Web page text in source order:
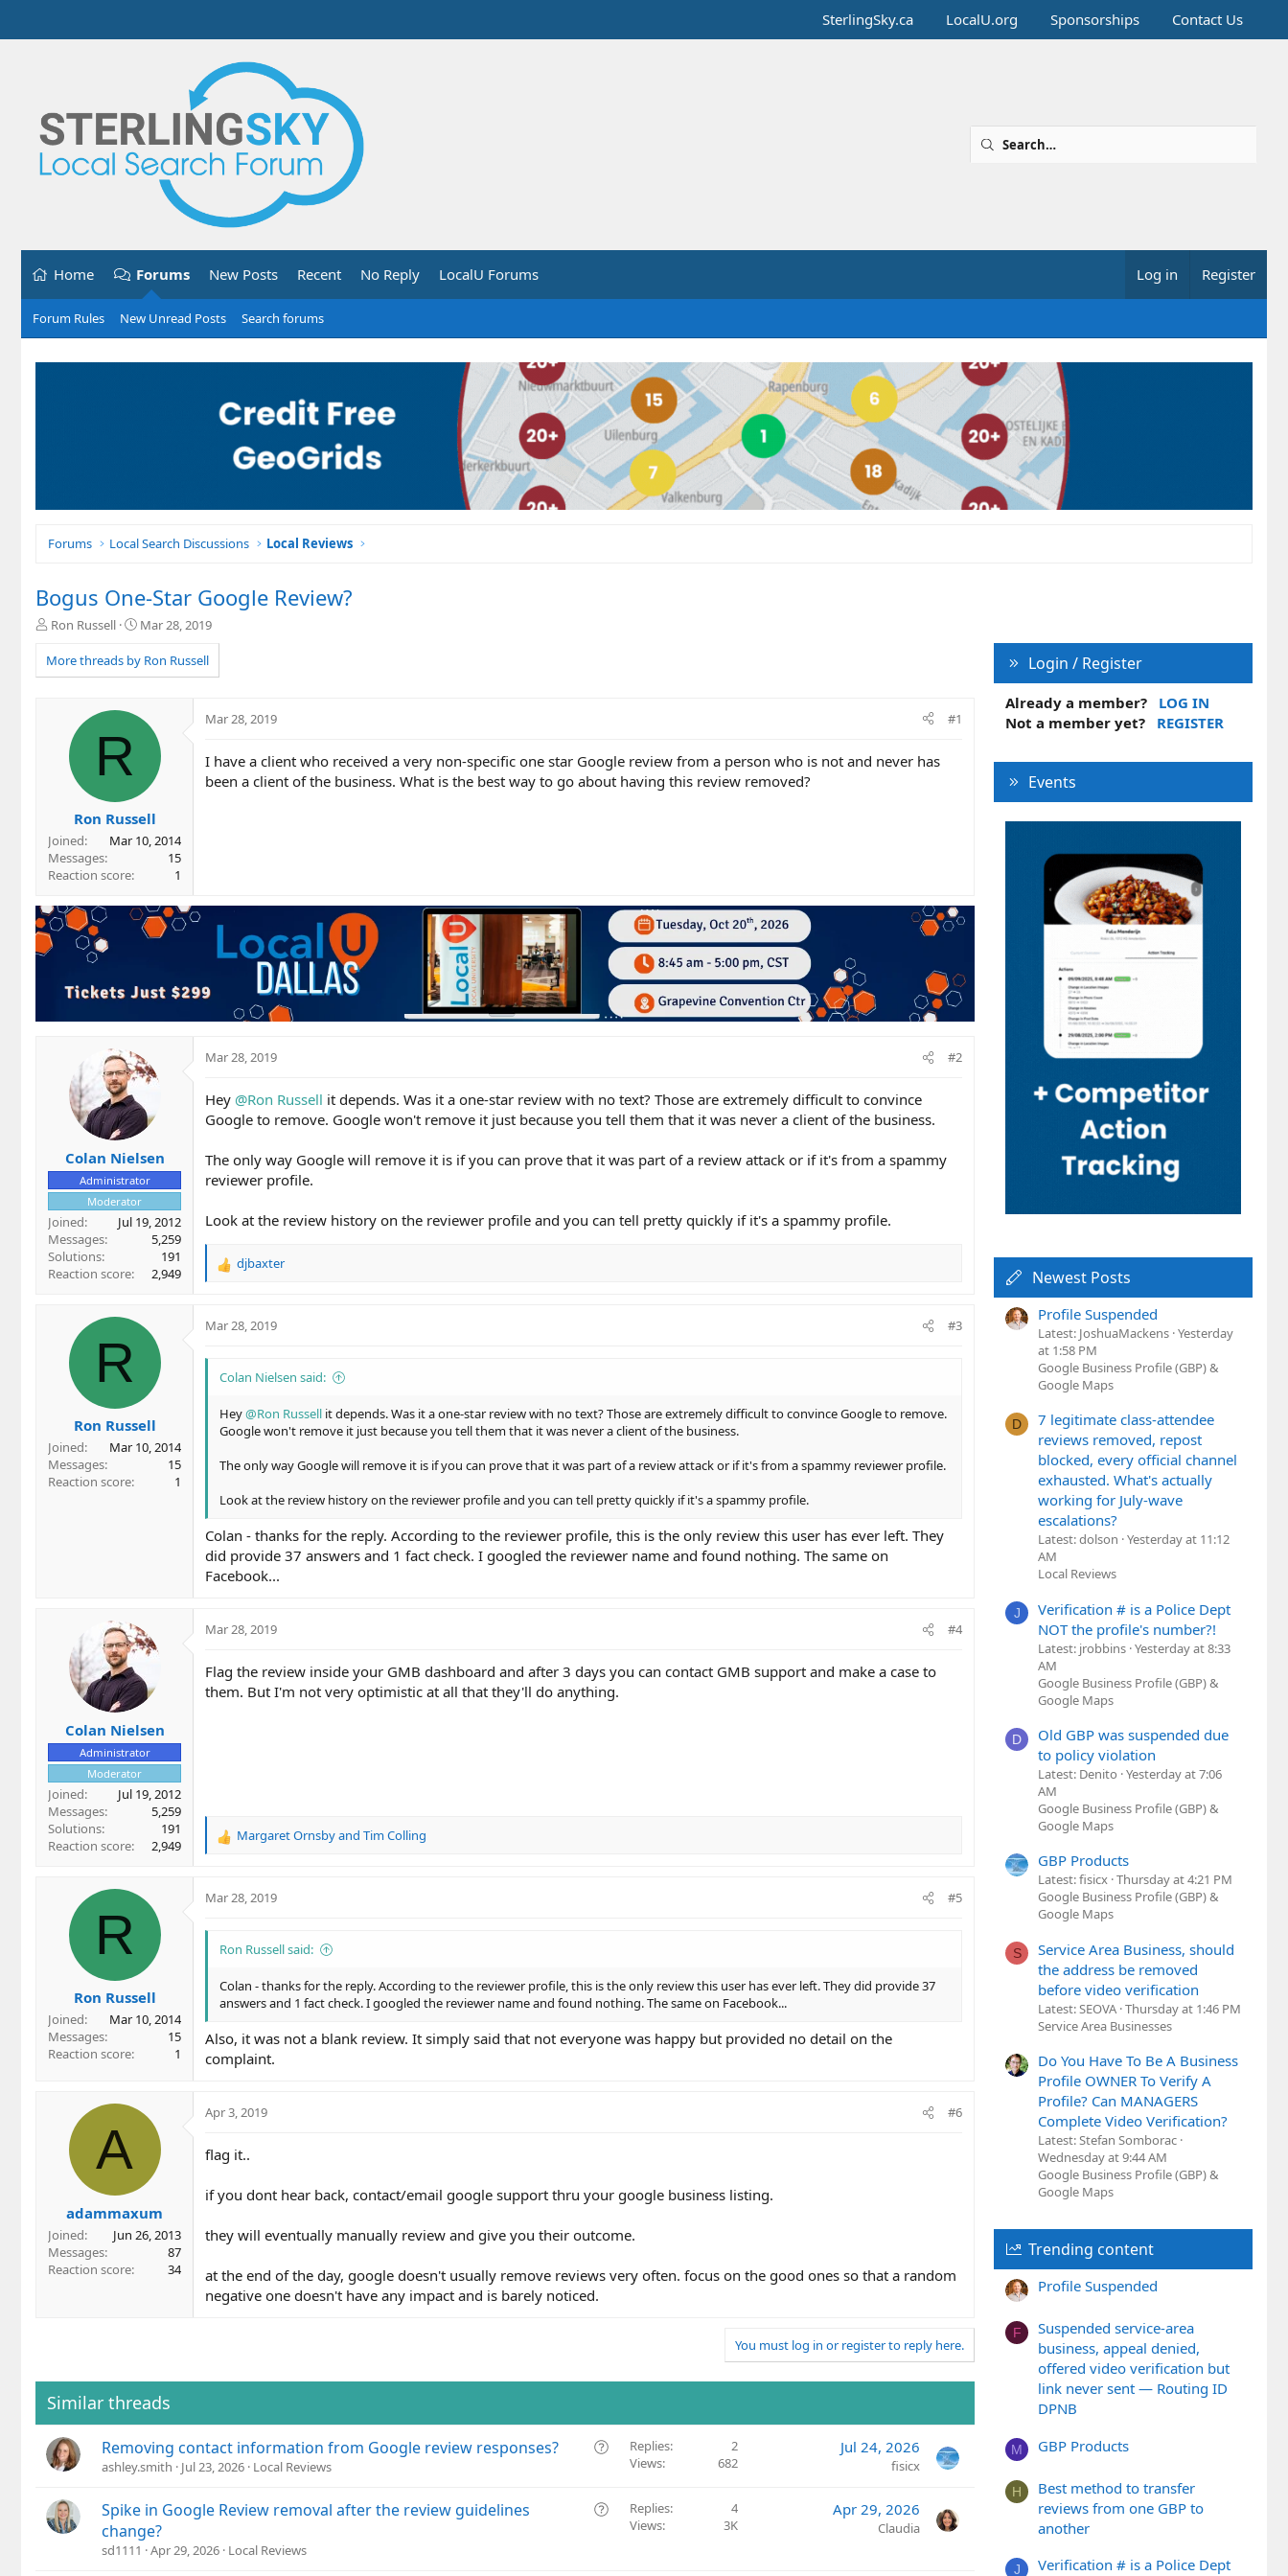
SterlingSky.ca LocalU.org Sponsorships Contact Us
Home Forums New Posts Recent No Reply LocalU Forums Log in Register
Forum Rules New Unread Posts Search forums
Forums Local Search Discussions Local Reviews
Bogus One-Star Google Review?
T
r
e
Ron Russell
S
a
r
a
Mar 28, 2019
More threads by Ron Russell
R
Ron Russell
Joined
Mar 10, 2014
Messages
15
Reaction score
1
Mar 28, 2019 #1
I have a client who received a very non-specific one star Google review from a person who is not and never has
been a client of the business. What is the best way to go about having this review removed?
Colan Nielsen
Administrator
Moderator
Joined
Jul 19, 2012
Messages
5,259
Solutions
191
Reaction score
2,949
Mar 28, 2019 #2
Hey @Ron Russell it depends. Was it a one-star review with no text? Those are extremely difficult to convince
Google to remove. Google won't remove it just because you tell them that it was never a client of the business.
The only way Google will remove it is if you can prove that it was part of a review attack or if it's from a spammy
reviewer profile.
Look at the review history on the reviewer profile and you can tell pretty quickly if it's a spammy profile.
R
c
o
s
djbaxter
R
Ron Russell
Joined
Mar 10, 2014
Messages
15
Reaction score
1
Mar 28, 2019 #3
Colan Nielsen said:
Hey@Ron Russell it depends. Was it a one-star review with no text? Those are extremely difficult to convince Google to remove.
Google won't remove it just because you tell them that it was never a client of the business.
The only way Google will remove it is if you can prove that it was part of a review attack or if it's from a spammy reviewer profile.
Look at the review history on the reviewer profile and you can tell pretty quickly if it's a spammy profile.
Colan - thanks for the reply. According to the reviewer profile, this is the only review this user has ever left. They
did provide 37 answers and 1 fact check. I googled the reviewer name and found nothing. The same on
Facebook...
Colan Nielsen
Administrator
Moderator
Joined
Jul 19, 2012
Messages
5,259
Solutions
191
Reaction score
2,949
Mar 28, 2019 #4
Flag the review inside your GMB dashboard and after 3 days you can contact GMB support and make a case to
them. But I'm not very optimistic at all that they'll do anything.
R
c
o
s
Margaret Ornsbyand Tim Colling
R
Ron Russell
Joined
Mar 10, 2014
Messages
15
Reaction score
1
Mar 28, 2019 #5
Ron Russell said:
Colan - thanks for the reply. According to the reviewer profile, this is the only review this user has ever left. They did provide 37
answers and 1 fact check. I googled the reviewer name and found nothing. The same on Facebook...
Also, it was not a blank review. It simply said that not everyone was happy but provided no detail on the
complaint.
A
adammaxum
Joined
Jun 26, 2013
Messages
87
Reaction score
34
Apr 3, 2019 #6
flag it..
if you dont hear back, contact/email google support thru your google business listing.
they will eventually manually review and give you their outcome.
at the end of the day, google doesn't usually remove reviews very often. focus on the good ones so that a random
negative one doesn't have any impact and is barely noticed.
You must log in or register to reply here.
Similar threads
Q
s
Removing contact information from Google review responses?
ashley.smith Jul 23, 2026 Local Reviews
Replies
2
Views
682
Jul 24, 2026
fisicx
Q
Spike in Google Review removal after the review guidelines
change?
sd1111 Apr 29, 2026 Local Reviews
Replies
4
Views
3K
Apr 29, 2026
Claudia
Login / Register
Already a member?
LOG IN
Not a member yet?
REGISTER
Events
Newest Posts
Profile Suspended
Latest: JoshuaMackens Yesterday
at 1:58 PM
Google Business Profile (GBP) &
Google Maps
D
7 legitimate class-attendee
reviews removed, repost
blocked, every official channel
exhausted. What's actually
working for July-wave
escalations?
Latest: dolson Yesterday at 11:12
AM
Local Reviews
J
Verification # is a Police Dept
NOT the profile's number?!
Latest: jrobbins Yesterday at 8:33
AM
Google Business Profile (GBP) &
Google Maps
D
Old GBP was suspended due
to policy violation
Latest: Denito Yesterday at 7:06
AM
Google Business Profile (GBP) &
Google Maps
GBP Products
Latest: fisicx Thursday at 4:21 PM
Google Business Profile (GBP) &
Google Maps
S
Service Area Business, should
the address be removed
before video verification
Latest: SEOVA Thursday at 1:46 PM
Service Area Businesses
Do You Have To Be A Business
Profile OWNER To Verify A
Profile? Can MANAGERS
Complete Video Verification?
Latest: Stefan Somborac
Wednesday at 9:44 AM
Google Business Profile (GBP) &
Google Maps
Trending content
Profile Suspended
F
Suspended service-area
business, appeal denied,
offered video verification but
link never sent — Routing ID
DPNB
M GBP Products
H
Best method to transfer
reviews from one GBP to
another
J
Verification # is a Police Dept